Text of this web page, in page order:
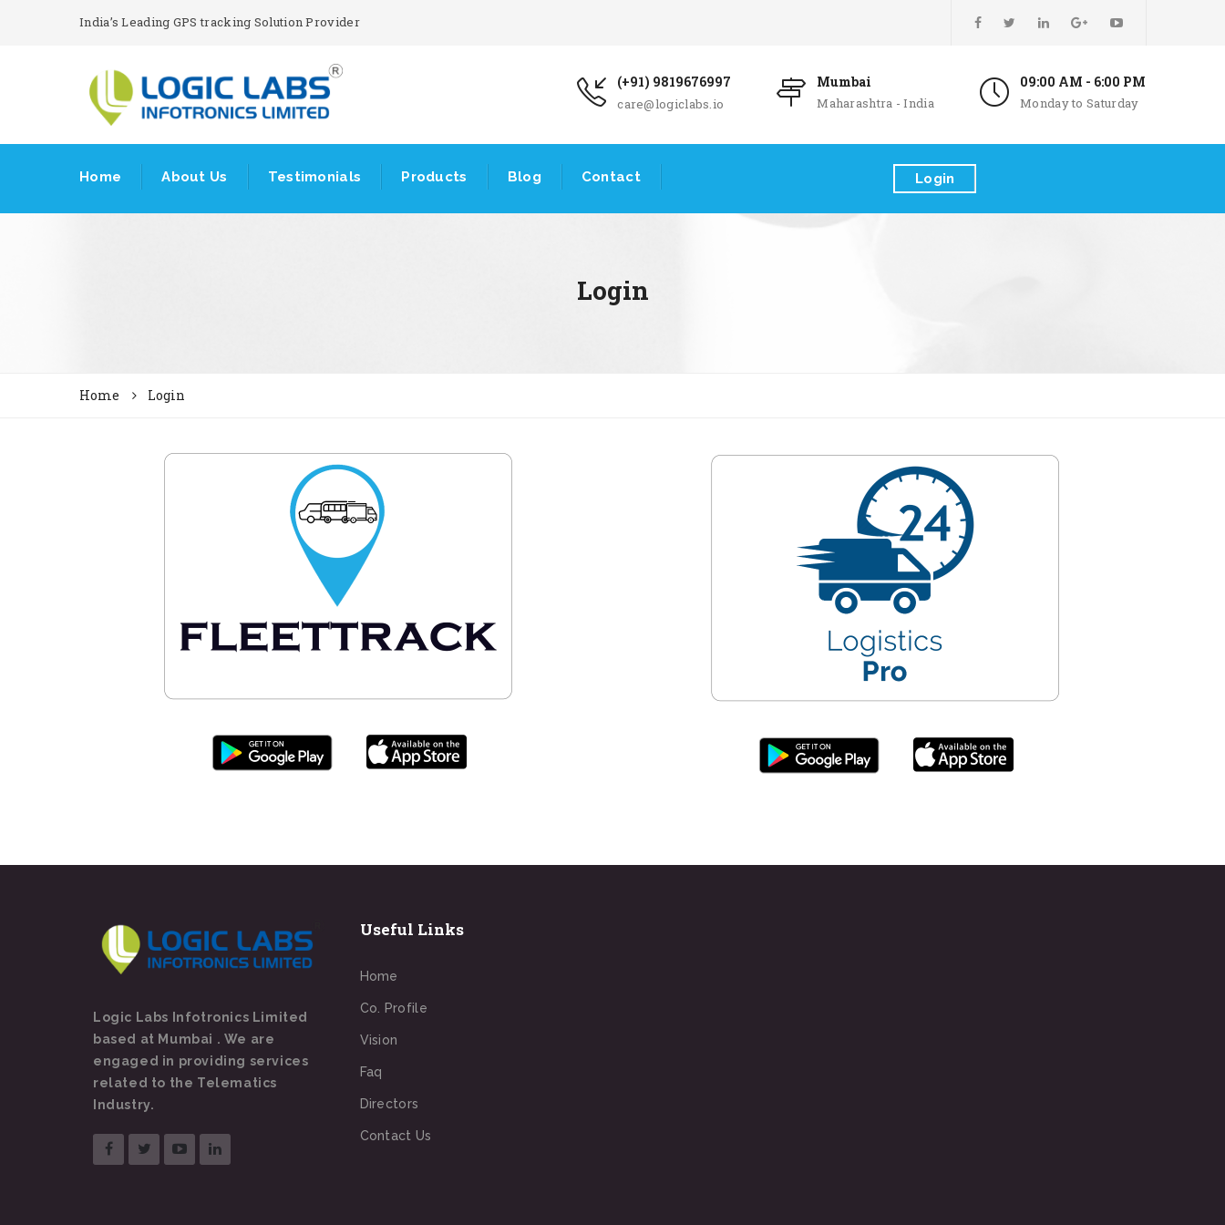
India’s Leading GPS tracking Solution Provider
(+91) 9819676997
care@logiclabs.io
Mumbai
Maharashtra - India
09:00 AM - 6:00 PM
Monday to Saturday
Home About Us Testimonials Products Blog Contact Login
Login
Home Login
Logic Labs Infotronics Limited
based at Mumbai . We are
engaged in providing services
related to the Telematics
Industry.
Useful Links
Home
Co. Profile
Vision
Faq
Directors
Contact Us